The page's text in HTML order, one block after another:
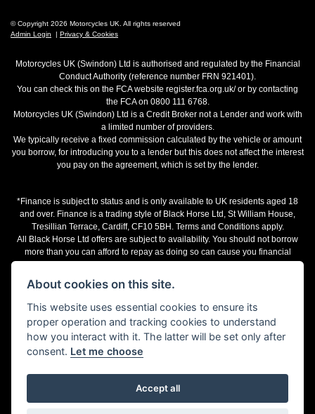
© Copyright 2026 Motorcycles UK. All rights reserved
Admin Login
| Privacy & Cookies
Motorcycles UK (Swindon) Ltd is authorised and regulated by the Financial
Conduct Authority (reference number FRN 921401).
You can check this on the FCA website register.fca.org.uk/ or by contacting
the FCA on 0800 111 6768.
Motorcycles UK (Swindon) Ltd is a Credit Broker not a Lender and work with
a limited number of providers.
We typically receive a fixed commission calculated by the vehicle or amount
you borrow, for introducing you to a lender but this does not affect the interest
you pay on the agreement, which is set by the lender.
*Finance is subject to status and is only available to UK residents aged 18
and over. Finance is a trading style of Black Horse Ltd, St William House,
Tresillian Terrace, Cardiff, CF10 5BH. Terms and Conditions apply.
All Black Horse Ltd offers are subject to availability. You should not borrow
more than you can afford to repay as doing so can cause you financial
difficulties.
and may change subject to underwriting decision. Motorcycles UK works with
a number of finance providers, commission may be received.
Terms and Conditions
Powered by DealerWebs
About cookies on this site.
This website uses essential cookies to ensure its
proper operation and tracking cookies to understand
how you interact with it. The latter will be set only after
consent. Let me choose
Accept all